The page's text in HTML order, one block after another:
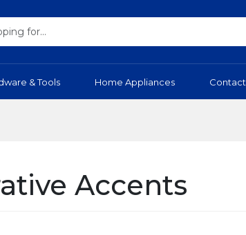
& Tools Home Appliances Contact
Accents